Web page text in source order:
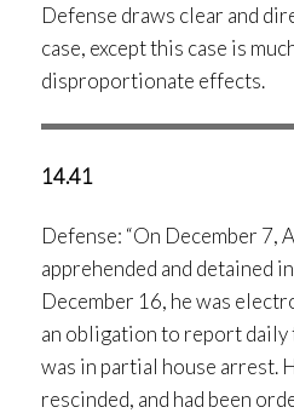
Defense draws clear and
case, except this case is
disproportionate effects.
14.41
Defense: “On December 7,
apprehended and detained
December 16, he was
an obligation to report daily
was in partial house arrest.
rescinded, and had been